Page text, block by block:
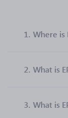
1. Where is
2. What is
3. What is